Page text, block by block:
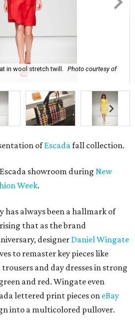
in wool stretch twill.
Photo courtesy of
ofEscadafall collection.
Escada showroom duringNew
Week.
has always been a hallmark of
that as the brand
designer Daniel Wingate
to remaster key pieces like
and day dresses in strong
and red. Wingate even
lettered print pieces on eBay
into a multicolored pullover.